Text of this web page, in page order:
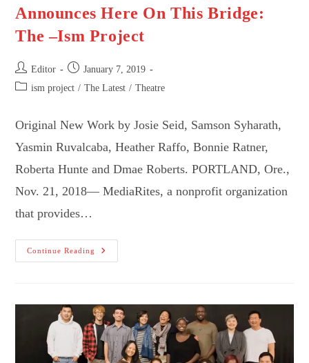
Announces Here On This Bridge:
The –Ism Project
Post
author:
Editor
Post
published:
January 7, 2019
Postism project / The Latest / Theatre
Original New Work by Josie Seid, Samson Syharath,
Yasmin Ruvalcaba, Heather Raffo, Bonnie Ratner,
Roberta Hunte and Dmae Roberts. PORTLAND, Ore.,
Nov. 21, 2018— MediaRites, a nonprofit organization
that provides…
Continue Reading
MediaRites’
Theatre
This
Bridge:
The
–
Ism
Project